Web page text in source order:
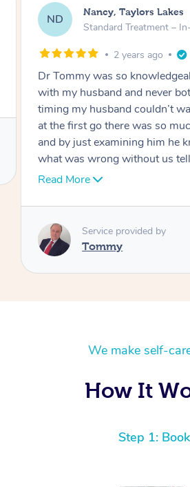
AW
Amanda, Cape
Follow Up Consultation
Tommy goes abovand beyond
move forward
Service provided by
We make self-
How It
Step 1: Book